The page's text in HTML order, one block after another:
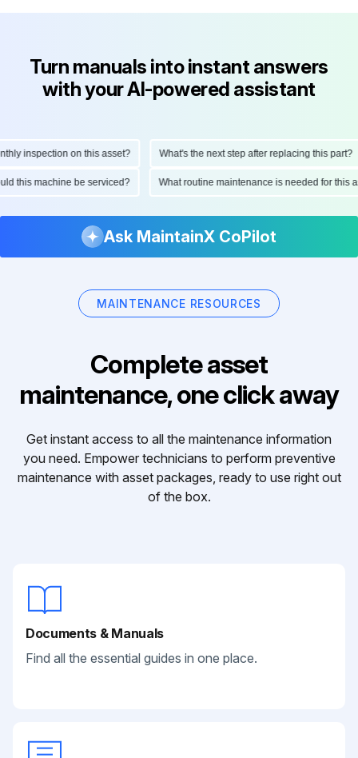
Turn manuals into instant answers
with your AI-powered assistant
inspection on this asset? What's the next step after replacing this part?
this machine be serviced? What routine maintenance is needed for
Ask MaintainX CoPilot
MAINTENANCE RESOURCES
Complete asset
maintenance, one click away
Get instant access to all the maintenance information
you need. Empower technicians to perform preventive
maintenance with asset packages, ready to use right out
of the box.
Documents & Manuals
Find all the essential guides in one place.